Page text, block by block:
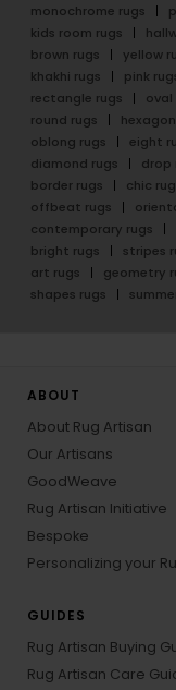
monochrome rugs
kids room rugs
brown rugs
yellow
khakhi rugs
pink
rectangle rugs
oval
round rugs
oblong rugs
eight
diamond rugs
drop
border rugs
chic
offbeat rugs
contemporary rugs
bright rugs
stripes
art rugs
geometry
shapes rugs
ABOUT
About Rug Artisan
Our Artisans
GoodWeave
Rug Artisan Initiative
Bespoke
Personalizing your
GUIDES
Rug Artisan Buying
Rug Artisan Care